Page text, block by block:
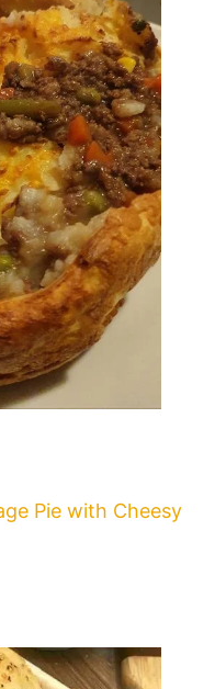
Pie with Cheesy